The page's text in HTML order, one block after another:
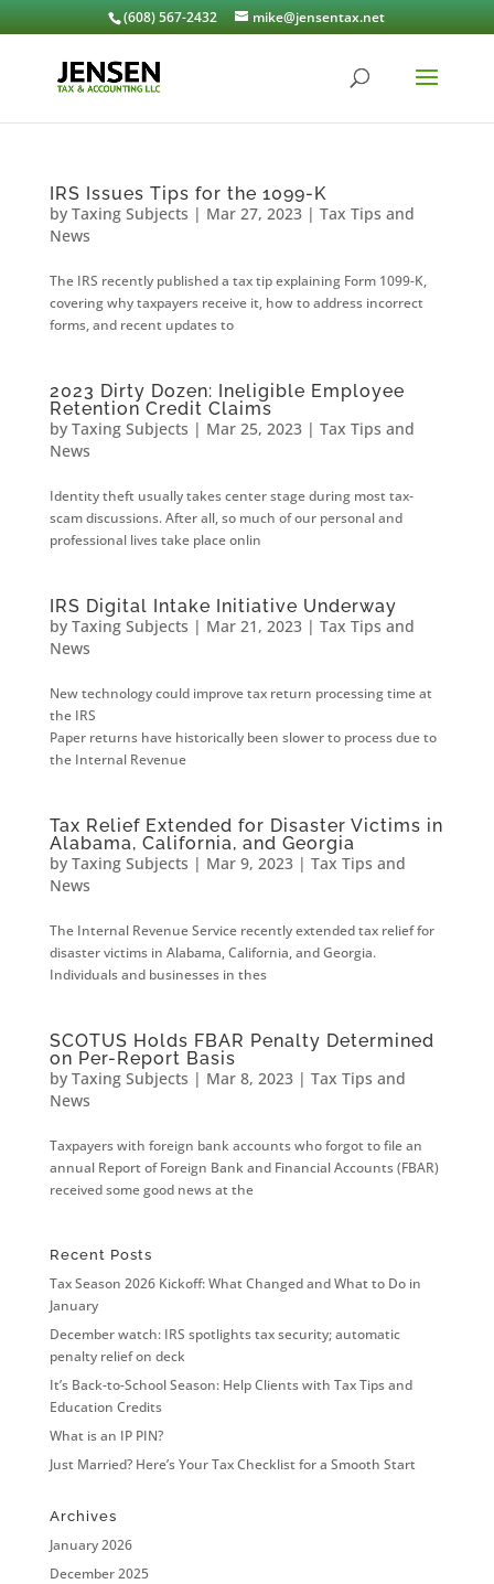
(608) 567-2432 mike@jensentax.net
IRS Issues Tips for the 1099-K
by Taxing Subjects | Mar 27, 2023| Tax Tips and
News
The IRS recently published a tax tip explaining Form 1099-K,
covering why taxpayers receive it, how to address incorrect
forms, and recent updates to
2023 Dirty Dozen: Ineligible Employee
Retention Credit Claims
by Taxing Subjects | Mar 25, 2023| Tax Tips and
News
Identity theft usually takes center stage during most tax-
scam discussions. After all, so much of our personal and
professional lives take place onlin
IRS Digital Intake Initiative Underway
by Taxing Subjects | Mar 21, 2023| Tax Tips and
News
New technology could improve tax return processing time at
the IRS
Paper returns have historically been slower to process due to
the Internal Revenue
Tax Relief Extended for Disaster Victims in
Alabama, California, and Georgia
by Taxing Subjects | Mar 9, 2023| Tax Tips and
News
The Internal Revenue Service recently extended tax relief for
disaster victims in Alabama, California, and Georgia.
Individuals and businesses in thes
SCOTUS Holds FBAR Penalty Determined
on Per-Report Basis
by Taxing Subjects | Mar 8, 2023| Tax Tips and
News
Taxpayers with foreign bank accounts who forgot to file an
annual Report of Foreign Bank and Financial Accounts (FBAR)
received some good news at the
Recent Posts
Tax Season 2026 Kickoff: What Changed and What to Do in
January
December watch: IRS spotlights tax security; automatic
penalty relief on deck
It’s Back-to-School Season: Help Clients with Tax Tips and
Education Credits
What is an IP PIN?
Just Married? Here’s Your Tax Checklist for a Smooth Start
Archives
January 2026
December 2025